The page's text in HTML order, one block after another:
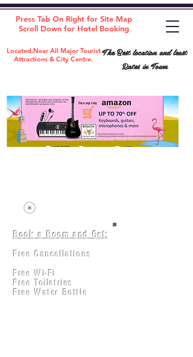
Located,Near All Major Tourist
Attractions & City Centre.
The Best location and least
Rates in Town
Press Tab On Right for Site Map
Scroll Down for Hotel Booking
Book a Room and Get:
Free Cancellations
Free Wi-Fi
Free Toiletries
Free Water Bottle